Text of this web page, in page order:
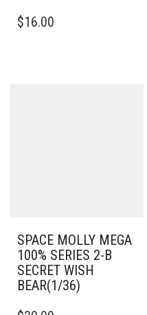
$16.00
SPACE MOLLY MEGA
100% SERIES 2-B
SECRET WISH
BEAR(1/36)